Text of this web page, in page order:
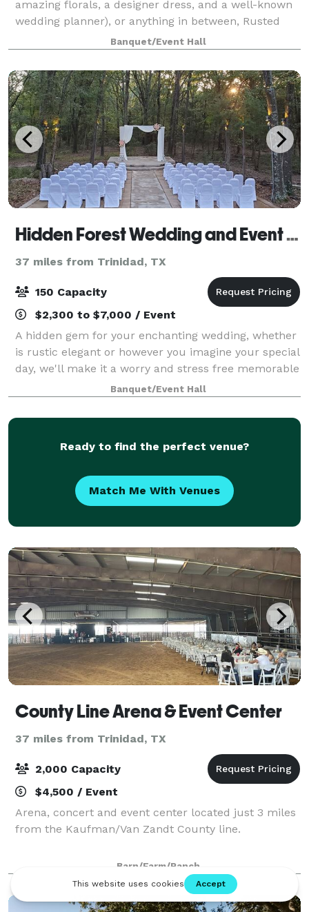
amazing florals, a designer dress, and a well-known
wedding planner), or anything in between, Rusted
Rail may be the perfect fit for your wedding day.
Additionally, The Venue At Rusted R
Banquet/Event Hall
Hidden Forest Wedding and Event Center
37 miles from Trinidad, TX
150 Capacity
$2,300 to $7,000 / Event
A hidden gem for your enchanting wedding, whether
is rustic elegant or however you imagine your special
day, we'll make it a worry and stress free memorable
Banquet/Event Hall
Ready to find the perfect venue?
Match Me With Venues
County Line Arena & Event Center
37 miles from Trinidad, TX
2,000 Capacity
$4,500 / Event
Arena, concert and event center located just 3 miles
from the Kaufman/Van Zandt County line.
Barn/Farm/Ranch